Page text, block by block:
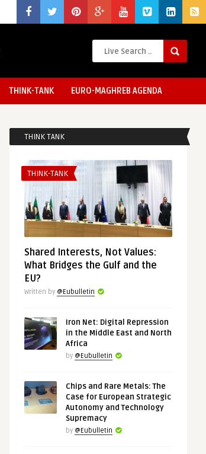
THINK-TANK EURO-MAGHREB AGENDA
THINK TANK
THINK-TANK
Shared Interests, Not Values:
What Bridges the Gulf and the
EU?
Written by @Eubulletin
Iron Net: Digital Repression
in the Middle East and North
Africa
by @Eubulletin
Chips and Rare Metals: The
Case for European Strategic
Autonomy and Technology
Supremacy
by @Eubulletin